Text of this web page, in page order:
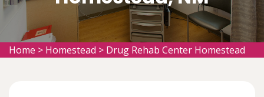
Home > Homestead > Drug Rehab Center Homestead